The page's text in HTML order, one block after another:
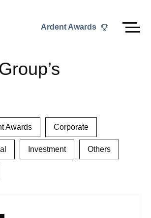
Ardent Awards
Awards Corporate
Investment Others